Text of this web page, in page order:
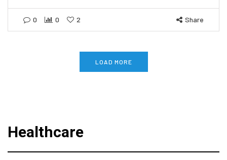
0 0 2 Share
LOAD MORE
Healthcare